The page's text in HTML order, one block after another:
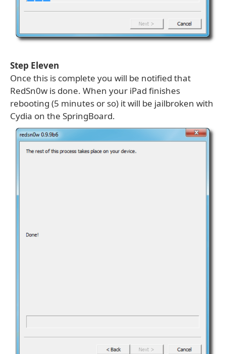
Step Eleven
Once this is complete you will be notified that
RedSn0w is done. When your iPad finishes
rebooting (5 minutes or so) it will be jailbroken with
Cydia on the SpringBoard.